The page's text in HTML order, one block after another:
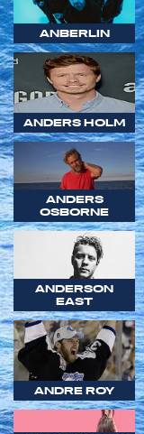
ANBERLIN
ANDERS HOLM
ANDERS
OSBORNE
ANDERSON
EAST
ANDRE ROY